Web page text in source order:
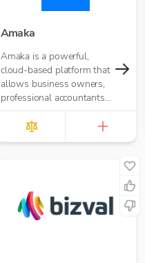
Amaka
Amaka is a powerful,
cloud-based platform that
allows business owners,
professional accountants,
and bookkeepers to
automate accounting
operations.